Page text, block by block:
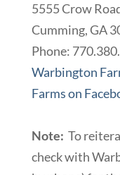
5555 Crow
Cumming, GA
Phone:
Warbington
Farms on
Note: To
check with